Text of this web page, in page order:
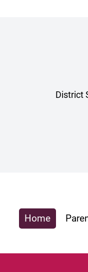
District
Home